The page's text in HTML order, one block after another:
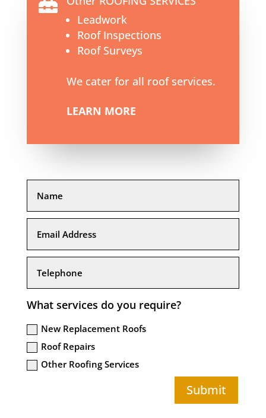

Leadwork
Roof Inspections
Roof Surveys
We cater for all roof services.
LEARN MORE
What services do you require?
New Replacement Roofs
Roof Repairs
Other Roofing Services
Submit